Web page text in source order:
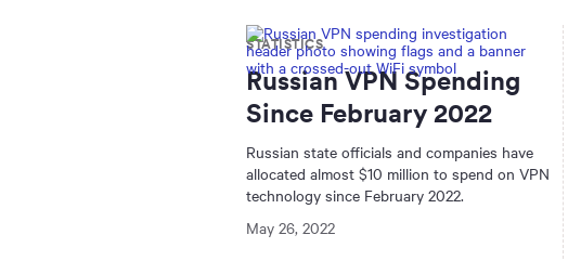
STATISTICS
Russian VPN Spending
Since February 2022
Russian state officials and companies have
allocated almost $10 million to spend on VPN
technology since February 2022.
May 26, 2022